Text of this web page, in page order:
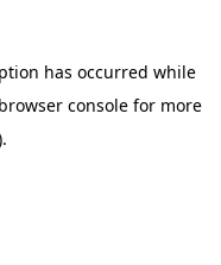
has occurred while
browser consolefor more